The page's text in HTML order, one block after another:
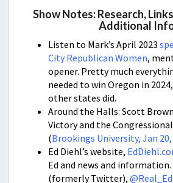
Show Notes: Research,
Additional
Listen to Mark’s April 2023
City Republican Women,
opener. Pretty much
needed to win Oregon in
other states did.
Around the Halls: Scott
Victory and the
(Brookings University, Jan 20,
Ed Diehl’s website,
Ed and news and information.
(formerly Twitter),